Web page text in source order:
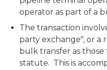
operator as part of a
The transaction
party exchange", or a
bulk transfer as
statute. This is